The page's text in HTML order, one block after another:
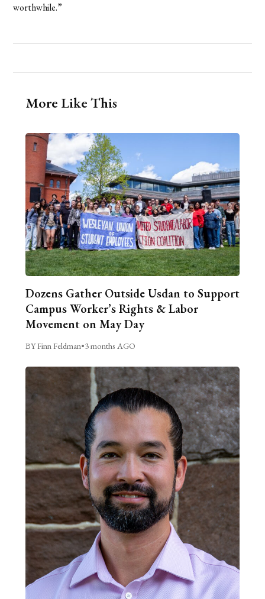
worthwhile.”
More Like This
Dozens Gather Outside Usdan to Support
Campus Worker’s Rights & Labor
Movement on May Day
BY Finn Feldman•3 months AGO